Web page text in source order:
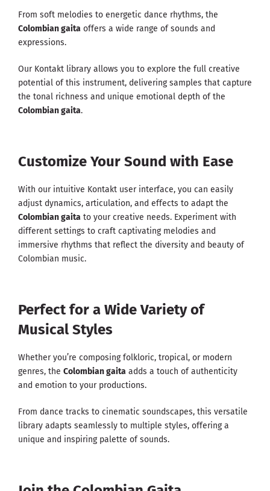
From soft melodies to energetic dance rhythms, the
Colombian gaita offers a wide range of sounds and
expressions.
Our Kontakt library allows you to explore the full creative
potential of this instrument, delivering samples that capture
the tonal richness and unique emotional depth of the
Colombian gaita.
Customize Your Sound with Ease
With our intuitive Kontakt user interface, you can easily
adjust dynamics, articulation, and effects to adapt the
Colombian gaita to your creative needs. Experiment with
different settings to craft captivating melodies and
immersive rhythms that reflect the diversity and beauty of
Colombian music.
Perfect for a Wide Variety of
Musical Styles
Whether you’re composing folkloric, tropical, or modern
genres, the Colombian gaita adds a touch of authenticity
and emotion to your productions.
From dance tracks to cinematic soundscapes, this versatile
library adapts seamlessly to multiple styles, offering a
unique and inspiring palette of sounds.